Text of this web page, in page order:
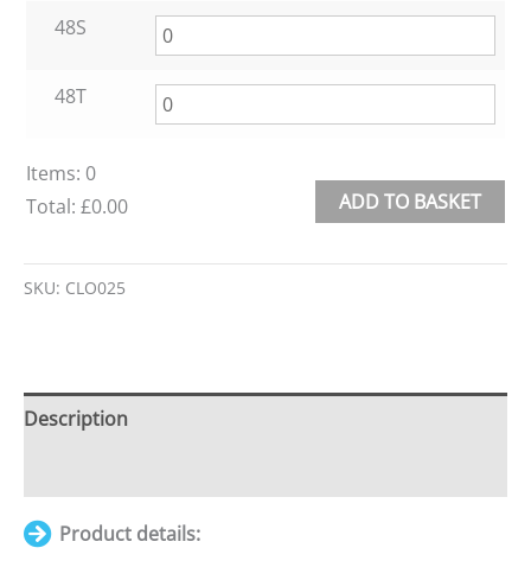
48S
48T
Items: 0
Total: £0.00
Items.
£0.00
ADD TO BASKET
SKU: CLO025
Description
Product details: